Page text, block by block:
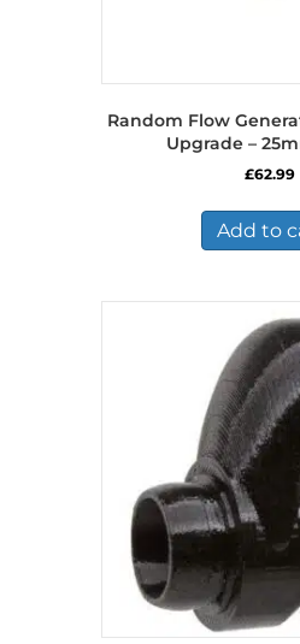
Random Flow
Upgrade –
£62.99
Add to